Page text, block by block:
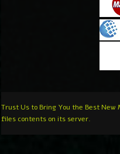
Trust Us to Bring You the Best
files contents on its server.